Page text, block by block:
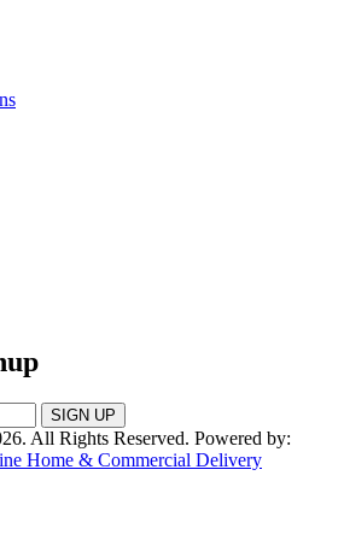
All Rights Reserved. Powered by:
Home & Commercial Delivery